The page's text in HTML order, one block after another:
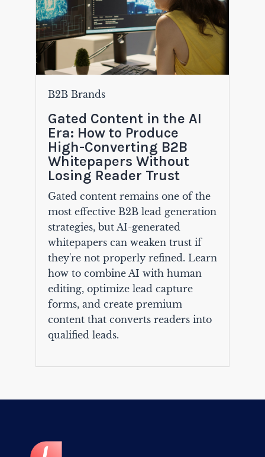
B2B Brands
Gated Content in the AI
Era: How to Produce
High-Converting B2B
Whitepapers Without
Losing Reader Trust
Gated content remains one of the
most effective B2B lead generation
strategies, but AI-generated
whitepapers can weaken trust if
they're not properly refined. Learn
how to combine AI with human
editing, optimize lead capture
forms, and create premium
content that converts readers into
qualified leads.